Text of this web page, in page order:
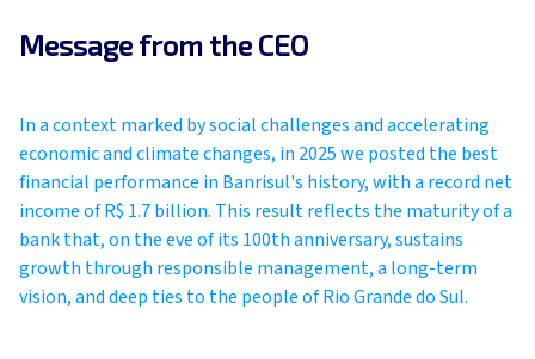
Message from the CEO
In a context marked by social challenges and accelerating
economic and climate changes, in 2025 we posted the best
financial performance in Banrisul's history, with a record net
income of R$ 1.7 billion. This result reflects the maturity of a
bank that, on the eve of its 100th anniversary, sustains
growth through responsible management, a long-term
vision, and deep ties to the people of Rio Grande do Sul.